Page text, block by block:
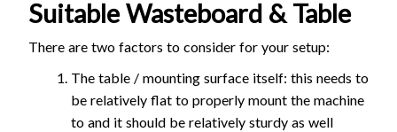
Suitable Wasteboard & Table
There are two factors to consider for your setup:
The table / mounting surface itself: this needs to
be relatively flat to properly mount the machine
to and it should be relatively sturdy as well